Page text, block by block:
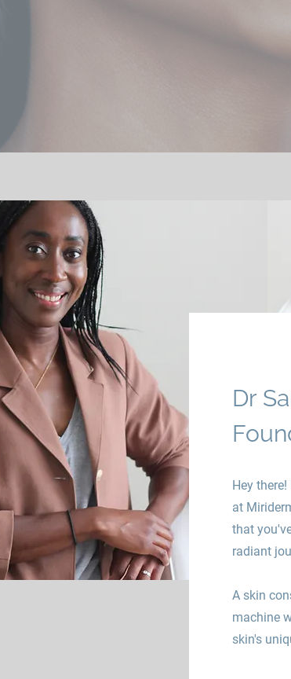
Dr
Hey
at
that
radiant
A skin
machine
skin's